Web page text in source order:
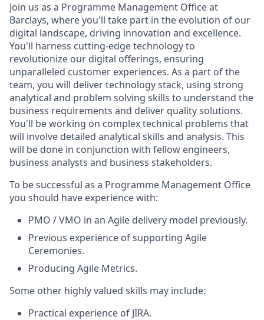
Join us as a Programme Management Office at
Barclays, where you'll take part in the evolution of our
digital landscape, driving innovation and excellence.
You'll harness cutting-edge technology to
revolutionize our digital offerings, ensuring
unparalleled customer experiences. As a part of the
team, you will deliver technology stack, using strong
analytical and problem solving skills to understand the
business requirements and deliver quality solutions.
You'll be working on complex technical problems that
will involve detailed analytical skills and analysis. This
will be done in conjunction with fellow engineers,
business analysts and business stakeholders.
To be successful as a Programme Management Office
you should have experience with:
PMO / VMO in an Agile delivery model previously.
Previous experience of supporting Agile
Ceremonies.
Producing Agile Metrics.
Some other highly valued skills may include:
Practical experience of JIRA.